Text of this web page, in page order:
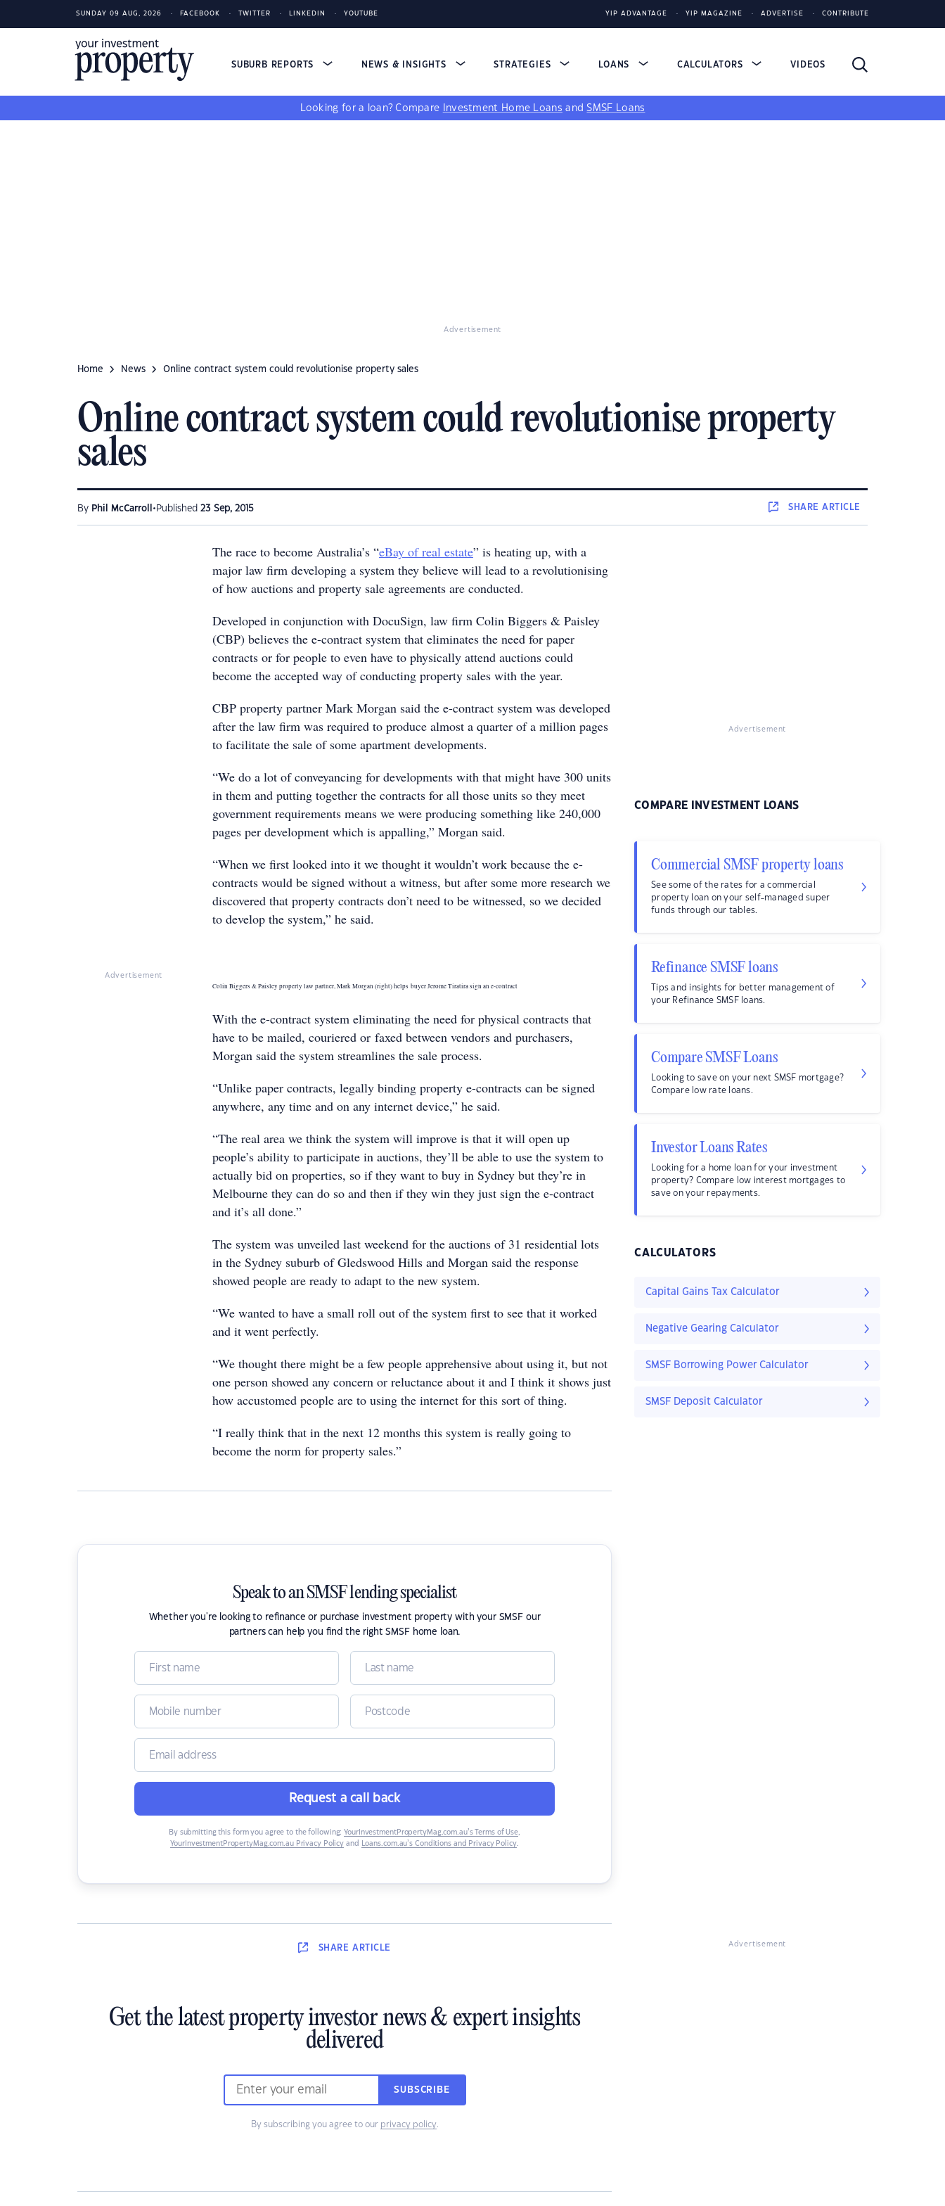
SUNDAY 09 AUG, 2026 FACEBOOK TWITTER LINKEDIN YOUTUBE YIP ADVANTAGE YIP MAGAZINE ADVERTISE CONTRIBUTE
SUBURB REPORTS NEWS & INSIGHTS STRATEGIES LOANS CALCULATORS VIDEOS
Looking for a loan? Compare Investment Home Loans andSMSF Loans
Advertisement
Home News Online contract system could revolutionise property sales
Online contract system could revolutionise property
sales
By Phil McCarroll • Published 23 Sep, 2015 SHAREARTICLE
Advertisement
The race to become Australia’s “eBay of real estate” is heating up, with a
major law firm developing a system they believe will lead to a revolutionising
of how auctions and property sale agreements are conducted.
Developed in conjunction with DocuSign, law firm Colin Biggers & Paisley
(CBP) believes the e-contract system that eliminates the need for paper
contracts or for people to even have to physically attend auctions could
become the accepted way of conducting property sales with the year.
CBP property partner Mark Morgan said the e-contract system was developed
after the law firm was required to produce almost a quarter of a million pages
to facilitate the sale of some apartment developments.
“We do a lot of conveyancing for developments with that might have 300 units
in them and putting together the contracts for all those units so they meet
government requirements means we were producing something like 240,000
pages per development which is appalling,” Morgan said.
“When we first looked into it we thought it wouldn’t work because the e-
contracts would be signed without a witness, but after some more research we
discovered that property contracts don’t need to be witnessed, so we decided
to develop the system,” he said.
Colin Biggers & Paisley property law partner, Mark Morgan (right) helps buyer Jerome Tiratira sign an e-contract
With the e-contract system eliminating the need for physical contracts that
have to be mailed, couriered or faxed between vendors and purchasers,
Morgan said the system streamlines the sale process.
“Unlike paper contracts, legally binding property e-contracts can be signed
anywhere, any time and on any internet device,” he said.
“The real area we think the system will improve is that it will open up
people’s ability to participate in auctions, they’ll be able to use the system to
actually bid on properties, so if they want to buy in Sydney but they’re in
Melbourne they can do so and then if they win they just sign the e-contract
and it’s all done.”
The system was unveiled last weekend for the auctions of 31 residential lots
in the Sydney suburb of Gledswood Hills and Morgan said the response
showed people are ready to adapt to the new system.
“We wanted to have a small roll out of the system first to see that it worked
and it went perfectly.
“We thought there might be a few people apprehensive about using it, but not
one person showed any concern or reluctance about it and I think it shows just
how accustomed people are to using the internet for this sort of thing.
“I really think that in the next 12 months this system is really going to
become the norm for property sales.”
Speak to an SMSF lending specialist
Whether you're looking to refinance or purchase investment property with your SMSF our
partners can help you find the right SMSF home loan.
Request a call back
By submitting this form you agree to the following: YourInvestmentPropertyMag.com.au’s Terms of Use,
YourInvestmentPropertyMag.com.au Privacy Policy and Loans.com.au’s Conditions and Privacy Policy.
SHARE ARTICLE
Get the latest property investor news & expert insights
delivered
SUBSCRIBE
By subscribing you agree to our privacy policy.
Advertisement
COMPARE INVESTMENT LOANS
Commercial SMSF property loans
See some of the rates for a commercial
property loan on your self-managed super
funds through our tables.
Refinance SMSF loans
Tips and insights for better management of
your Refinance SMSF loans.
Compare SMSF Loans
Looking to save on your next SMSF mortgage?
Compare low rate loans.
Investor Loans Rates
Looking for a home loan for your investment
property? Compare low interest mortgages to
save on your repayments.
CALCULATORS
Capital Gains Tax Calculator
Negative Gearing Calculator
SMSF Borrowing Power Calculator
SMSF Deposit Calculator
Advertisement